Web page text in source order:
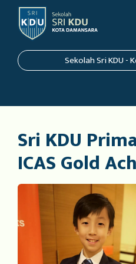
Sekolah Sri KDU -
Sri KDU
ICAS Gold